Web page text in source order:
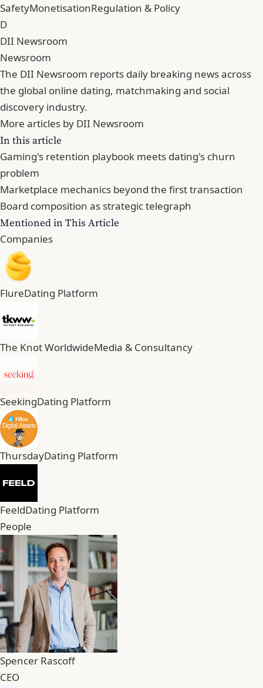
SafetyMonetisationRegulation & Policy
D
DII Newsroom
Newsroom
The DII Newsroom reports daily breaking news across
the global online dating, matchmaking and social
discovery industry.
More articles by DII Newsroom
In this article
Gaming's retention playbook meets dating's churn
problem
Marketplace mechanics beyond the first transaction
Board composition as strategic telegraph
Mentioned in This Article
Companies
FlureDating Platform
The Knot WorldwideMedia & Consultancy
SeekingDating Platform
ThursdayDating Platform
FeeldDating Platform
People
Spencer Rascoff
CEO